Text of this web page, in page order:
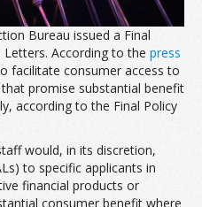
Bureau issued a Final
According to the press
facilitate consumer access to
promise substantial benefit
according to the Final Policy
would, in its discretion,
to specific applicants in
financial products or
consumer benefit where